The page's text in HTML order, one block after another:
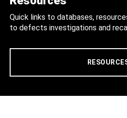
Quick links to databases,
to defects investigations and